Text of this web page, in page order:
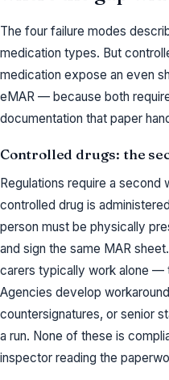
The four failure modes
medication types. But
medication expose an even
eMAR — because both
documentation that paper
Controlled drugs: the
Regulations require a second
controlled drug is
person must be physically
and sign the same MAR
carers typically work alone —
Agencies develop
countersignatures, or senior
a run. None of these is
inspector reading the